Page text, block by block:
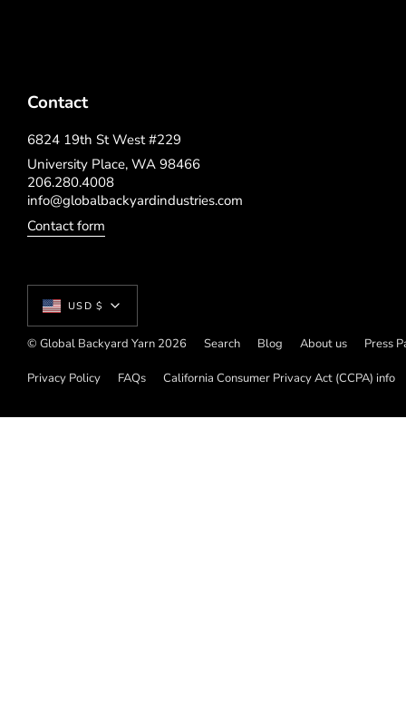
Contact
6824 19th St West #229
University Place, WA 98466
206.280.4008
info@globalbackyardindustries.com
Contact form
Currency
USD $
© Global Backyard Yarn 2026 Search Blog About us Press
Privacy Policy FAQs California Consumer Privacy Act (CCPA) info